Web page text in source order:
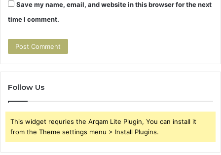
Save my name, email, and website in this browser for the next
time I comment.
Follow Us
This widget requries the Arqam Lite Plugin, You can install it
from the Theme settings menu > Install Plugins.